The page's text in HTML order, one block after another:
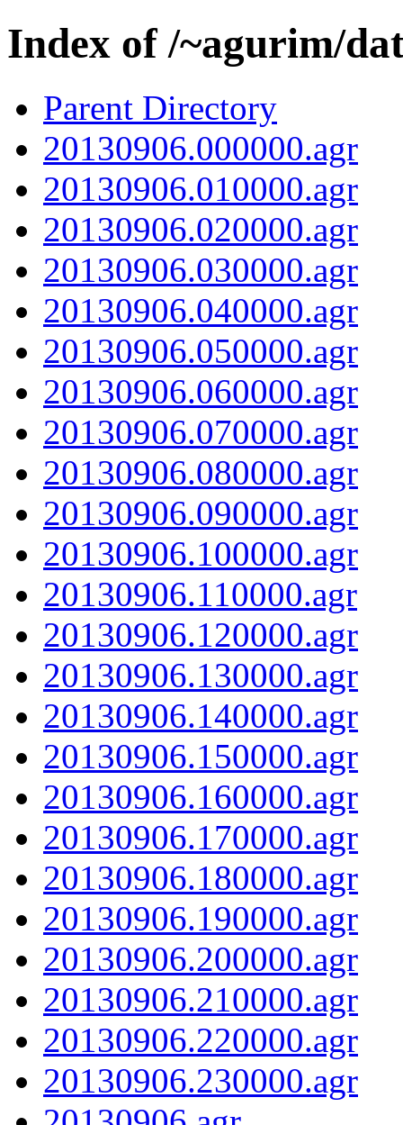
Index of /~agurim/
Parent Directory
20130906.000000.agr
20130906.010000.agr
20130906.020000.agr
20130906.030000.agr
20130906.040000.agr
20130906.050000.agr
20130906.060000.agr
20130906.070000.agr
20130906.080000.agr
20130906.090000.agr
20130906.100000.agr
20130906.110000.agr
20130906.120000.agr
20130906.130000.agr
20130906.140000.agr
20130906.150000.agr
20130906.160000.agr
20130906.170000.agr
20130906.180000.agr
20130906.190000.agr
20130906.200000.agr
20130906.210000.agr
20130906.220000.agr
20130906.230000.agr